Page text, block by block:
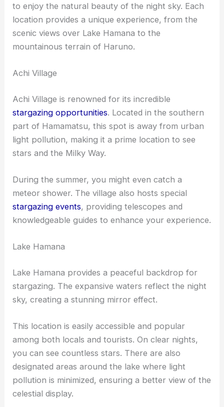
to enjoy the natural beauty of the night sky. Each
location provides a unique experience, from the
scenic views over Lake Hamana to the
mountainous terrain of Haruno.
Achi Village
Achi Village is renowned for its incredible
stargazing opportunities. Located in the southern
part of Hamamatsu, this spot is away from urban
light pollution, making it a prime location to see
stars and the Milky Way.
During the summer, you might even catch a
meteor shower. The village also hosts special
stargazing events, providing telescopes and
knowledgeable guides to enhance your experience.
Lake Hamana
Lake Hamana provides a peaceful backdrop for
stargazing. The expansive waters reflect the night
sky, creating a stunning mirror effect.
This location is easily accessible and popular
among both locals and tourists. On clear nights,
you can see countless stars. There are also
designated areas around the lake where light
pollution is minimized, ensuring a better view of the
celestial display.